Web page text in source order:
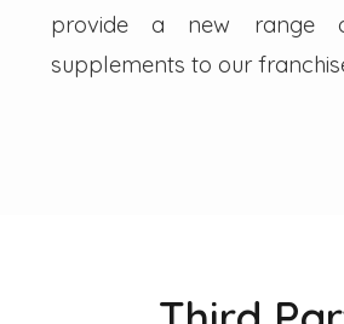
provide a new range
supplements to our